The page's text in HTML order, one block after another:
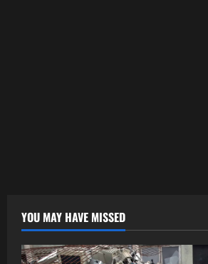
YOU MAY HAVE MISSED